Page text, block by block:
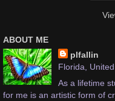
ABOUT ME
plfallin
Florida,
As a lifetime
for me is an artistic form of